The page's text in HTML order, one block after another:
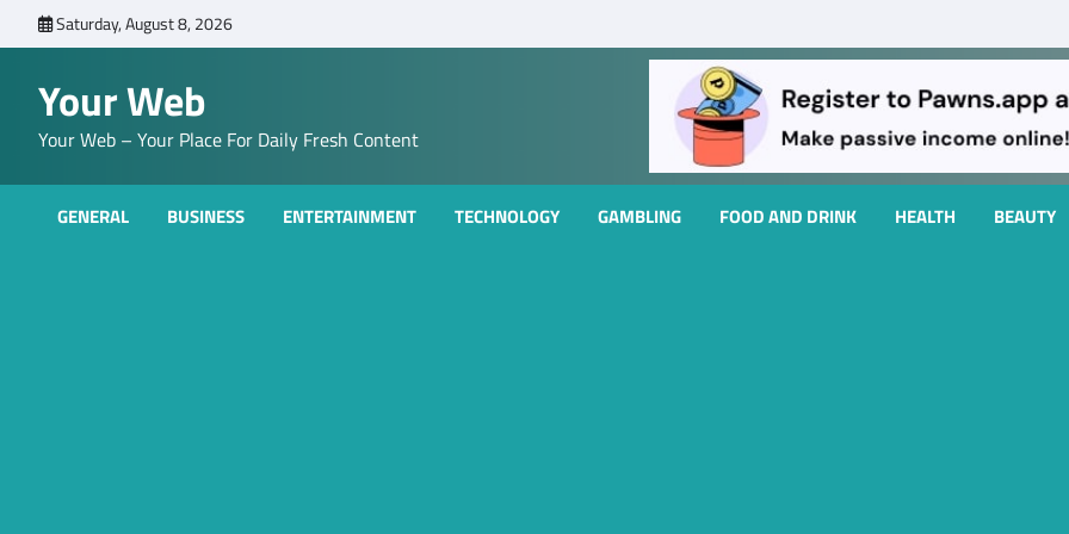
to
Saturday, August 8, 2026
Your Web
Your Web – Your Place For Daily Fresh Content
GENERAL BUSINESS ENTERTAINMENT TECHNOLOGY GAMBLING FOOD AND DRINK HEALTH BEAUTY